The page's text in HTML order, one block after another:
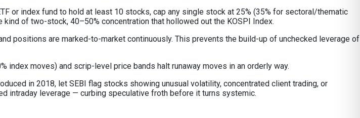
or index fund to hold at least 10 stocks, cap any single stock at 25% (35% for sectoral/thematic
of two-stock, 40–50% concentration that hollowed out the KOSPI Index.
positions are marked-to-market continuously. This prevents the build-up of unchecked leverage of
index moves) and scrip-level price bands halt runaway moves in an orderly way.
in 2018, let SEBI flag stocks showing unusual volatility, concentrated client trading, or
intraday leverage — curbing speculative froth before it turns systemic.